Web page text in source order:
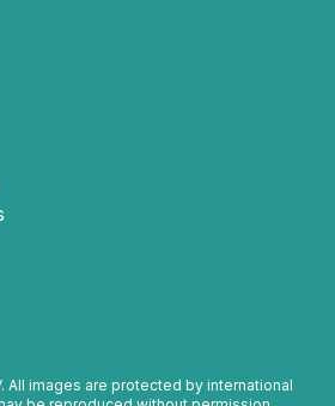
All images are protected by international